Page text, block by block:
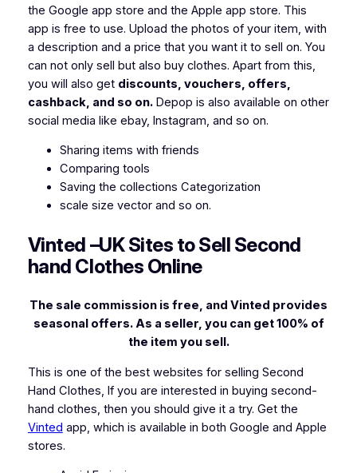
the Google app store and the Apple app store. This
app is free to use. Upload the photos of your item, with
a description and a price that you want it to sell on. You
can not only sell but also buy clothes. Apart from this,
you will also get discounts, vouchers, offers,
cashback, and so on.Depop is also available on other
social media like ebay, Instagram, and so on.
Sharing items with friends
Comparing tools
Saving the collections Categorization
scale size vector and so on.
Vinted –UK Sites to Sell Second
hand Clothes Online
The sale commission is free, and Vinted provides
seasonal offers. As a seller, you can get 100% of
the item you sell.
This is one of the best websites for selling Second
Hand Clothes, If you are interested in buying second-
hand clothes, then you should give it a try. Get the
Vinted app, which is available in both Google and Apple
stores.